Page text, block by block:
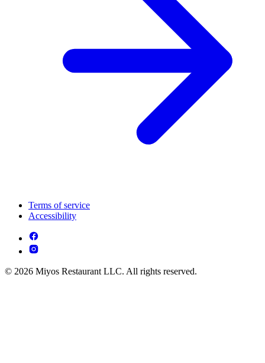
Terms of service
Accessibility
© 2026 Miyos Restaurant LLC. All rights reserved.